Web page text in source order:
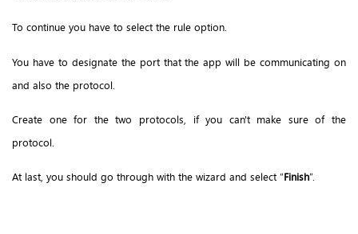
To continue you have to select the rule option.
You have to designate the port that the app will be communicating on
and also the protocol.
Create one for the two protocols, if you can't make sure of the
protocol.
At last, you should go through with the wizard and select “Finish”.